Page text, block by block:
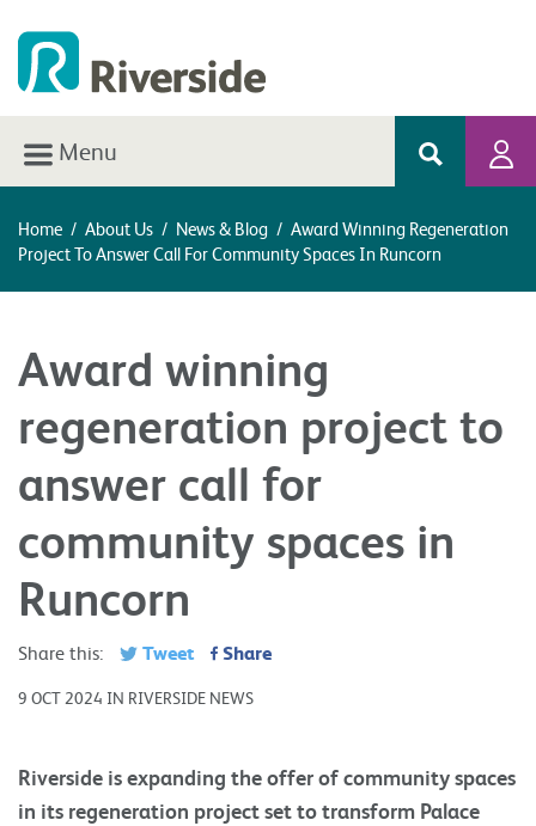
Menu
Home / About Us / News & Blog / Award Winning Regeneration
Project To Answer Call For Community Spaces In Runcorn
Award winning
regeneration project to
answer call for
community spaces in
Runcorn
Share this: Tweet Share
9 OCT 2024 IN RIVERSIDE NEWS
Riverside is expanding the offer of community spaces
in its regeneration project set to transform Palace